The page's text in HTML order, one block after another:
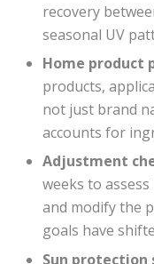
recovery
seasonal UV
Home product
products,
not just brand
accounts for
Adjustment
weeks to
and modify the
goals have
Sun